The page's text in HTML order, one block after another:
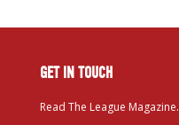
GET IN TOUCH
Read The League Magazine.